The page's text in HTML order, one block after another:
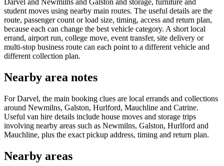
Darvel and Newmilns and Galston and storage, furniture and
student moves using nearby main routes. The useful details are the
route, passenger count or load size, timing, access and return plan,
because each can change the best vehicle category. A short local
errand, airport run, college move, event transfer, site delivery or
multi-stop business route can each point to a different vehicle and
different collection plan.
Nearby area notes
For Darvel, the main booking clues are local errands and collections
around Newmilns, Galston, Hurlford, Mauchline and Catrine.
Useful van hire details include house moves and storage trips
involving nearby areas such as Newmilns, Galston, Hurlford and
Mauchline, plus the exact pickup address, timing and return plan.
Nearby areas